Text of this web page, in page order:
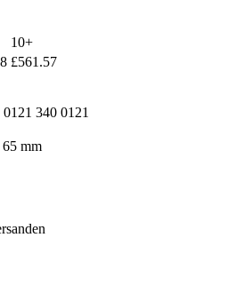
10+
£561.57
340 0121
mm